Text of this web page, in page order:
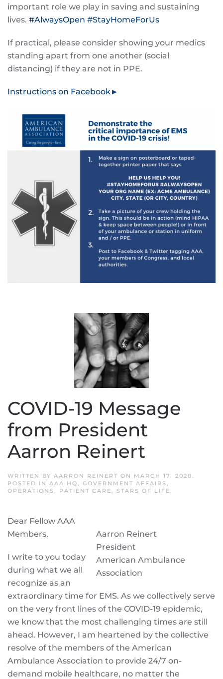
important role we play in saving and sustaining
lives. #AlwaysOpen #StayHomeForUs
If practical, please consider showing your medics
standing apart from one another (social
distancing) if they are not in PPE.
Instructions on Facebook►
COVID-19 Message
from President
Aarron Reinert
WRITTEN BY AARRON REINERT ON MARCH 17, 2020.
POSTED IN AAA HQ, GOVERNMENT AFFAIRS ,
OPERATIONS , PATIENT CARE, STARS OF LIFE.
Aarron Reinert
President
American Ambulance
Association
Dear Fellow AAA
Members,
I write to you today
during what we all
recognize as an
extraordinary time for EMS. As we collectively serve
on the very front lines of the COVID-19 epidemic,
we know that the most challenging times are still
ahead. However, I am heartened by the collective
resolve of the members of the American
Ambulance Association to provide 24/7 on-
demand mobile healthcare, no matter the